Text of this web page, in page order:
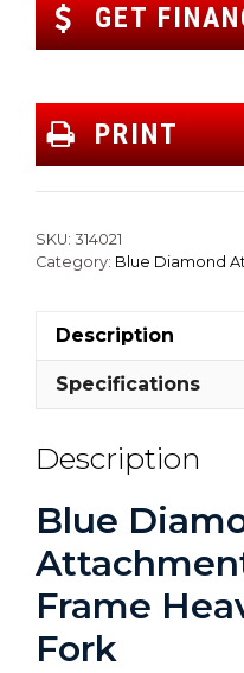
GET
PRINT
SKU: 314021
Category: Blue Diamond
Description
Specifications
Description
Blue
Frame
Fork